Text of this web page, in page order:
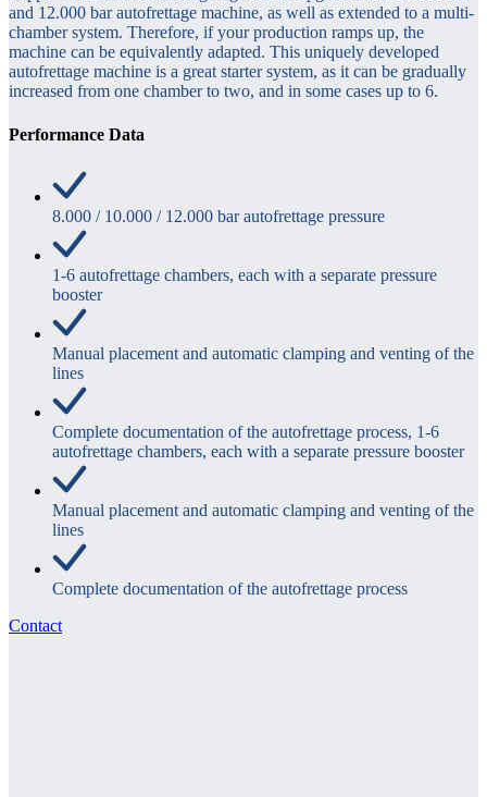
and 12.000 bar autofrettage machine, as well as extended to a multi-
chamber system. Therefore, if your production ramps up, the
machine can be equivalently adapted. This uniquely developed
autofrettage machine is a great starter system, as it can be gradually
increased from one chamber to two, and in some cases up to 6.
Performance Data
8.000 / 10.000 / 12.000 bar autofrettage pressure
1-6 autofrettage chambers, each with a separate pressure
booster
Manual placement and automatic clamping and venting of the
lines
Complete documentation of the autofrettage process, 1-6
autofrettage chambers, each with a separate pressure booster
Manual placement and automatic clamping and venting of the
lines
Complete documentation of the autofrettage process
Contact